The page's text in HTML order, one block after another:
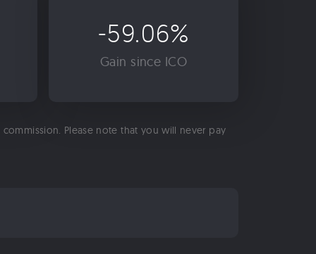
-59.06%
Gain since ICO
Please note that you will never pay